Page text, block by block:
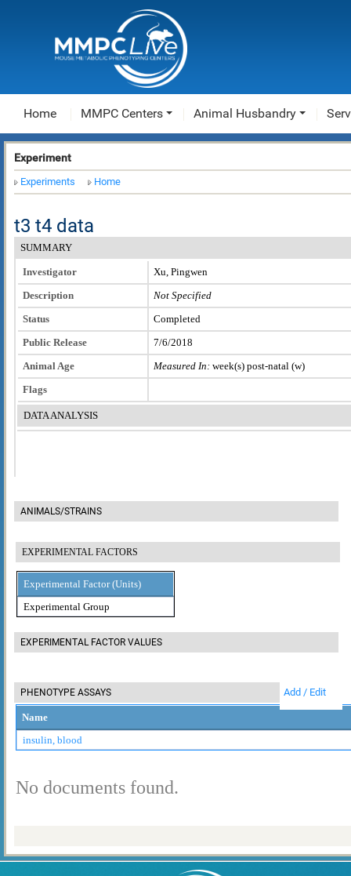
Home MMPC Centers Animal Husbandry
Experiment
Experiments Home
t3 t4 data
SUMMARY
Investigator
Xu, Pingwen
Description
Not Specified
Status
Completed
Public Release
7/6/2018
Animal Age
Measured In: week(s) post-natal (w)
Flags
DATA ANALYSIS
ANIMALS/STRAINS
EXPERIMENTAL FACTORS
Experimental Factor (Units)
Experimental Group
EXPERIMENTAL FACTOR VALUES
PHENOTYPE ASSAYS Add / Edit
Name
insulin, blood
No documents found.